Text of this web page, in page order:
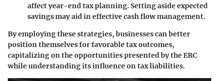
affect year-end tax planning. Setting aside expected
savings may aid in effective cash flow management.
By employing these strategies, businesses can better
position themselves for favorable tax outcomes,
capitalizing on the opportunities presented by the ERC
while understanding its influence on tax liabilities.